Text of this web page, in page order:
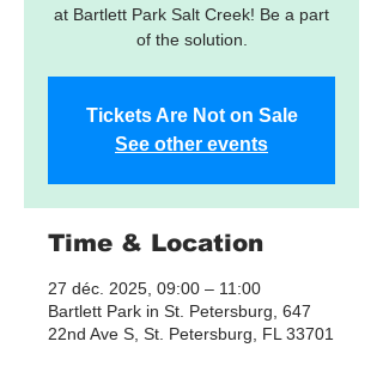
at Bartlett Park Salt Creek! Be a part
of the solution.
Tickets Are Not on Sale
See other events
Time & Location
27 déc. 2025, 09:00 – 11:00
Bartlett Park in St. Petersburg, 647
22nd Ave S, St. Petersburg, FL 33701